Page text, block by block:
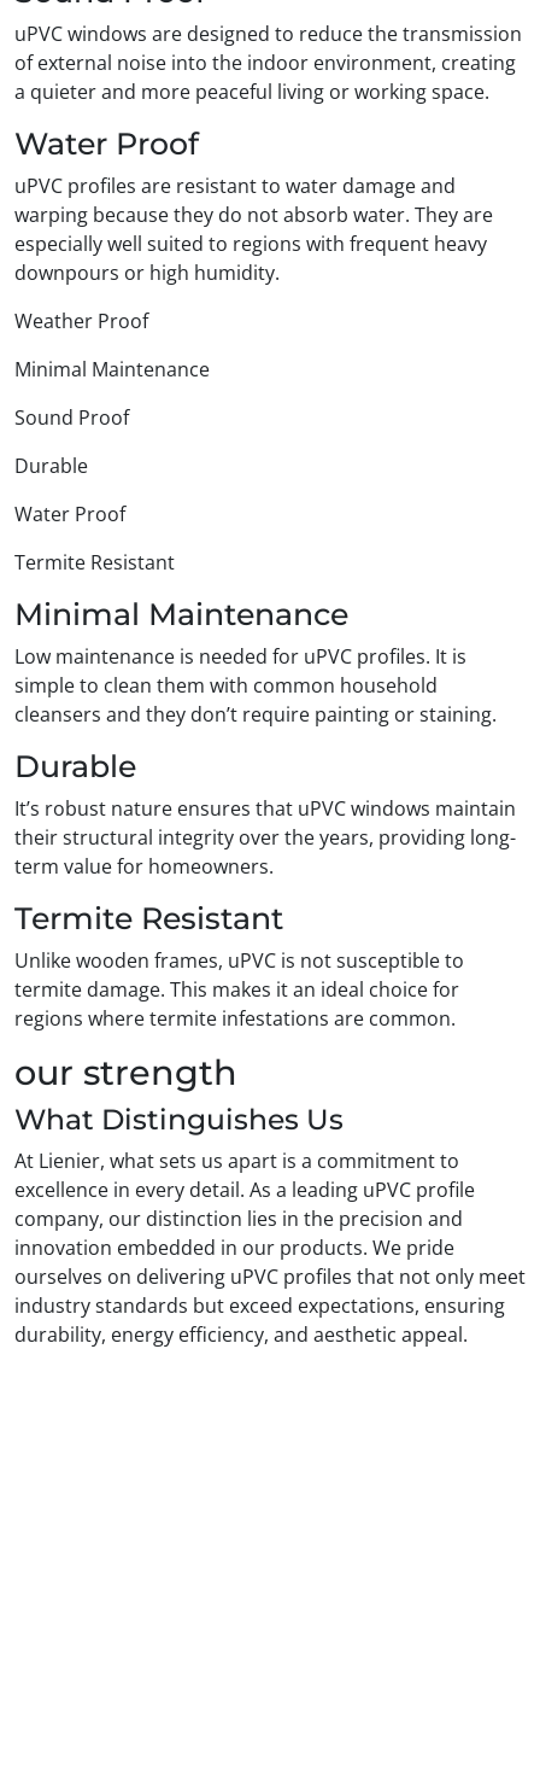
uPVC windows are designed to reduce the transmission
of external noise into the indoor environment, creating
a quieter and more peaceful living or working space.
Water Proof
uPVC profiles are resistant to water damage and
warping because they do not absorb water. They are
especially well suited to regions with frequent heavy
downpours or high humidity.
Weather Proof
Minimal Maintenance
Sound Proof
Durable
Water Proof
Termite Resistant
Minimal Maintenance
Low maintenance is needed for uPVC profiles. It is
simple to clean them with common household
cleansers and they don’t require painting or staining.
Durable
It’s robust nature ensures that uPVC windows maintain
their structural integrity over the years, providing long-
term value for homeowners.
Termite Resistant
Unlike wooden frames, uPVC is not susceptible to
termite damage. This makes it an ideal choice for
regions where termite infestations are common.
our strength
What Distinguishes Us
At Lienier, what sets us apart is a commitment to
excellence in every detail. As a leading uPVC profile
company, our distinction lies in the precision and
innovation embedded in our products. We pride
ourselves on delivering uPVC profiles that not only meet
industry standards but exceed expectations, ensuring
durability, energy efficiency, and aesthetic appeal.